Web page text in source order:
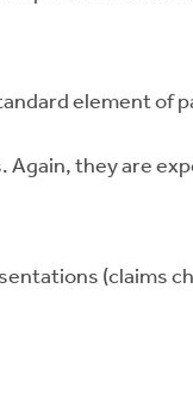
element of
they are
(claims